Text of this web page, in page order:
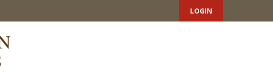
LOGIN